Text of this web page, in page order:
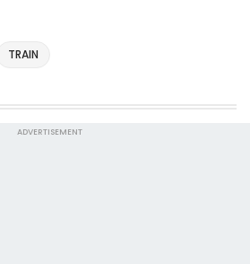
TRAIN
ADVERTISEMENT